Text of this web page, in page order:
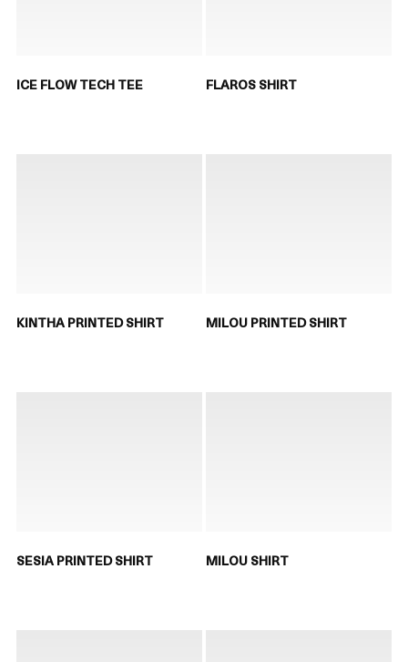
ICE FLOW TECH TEE FLAROS SHIRT
KINTHA PRINTED SHIRT MILOU PRINTED SHIRT
SESIA PRINTED SHIRT MILOU SHIRT